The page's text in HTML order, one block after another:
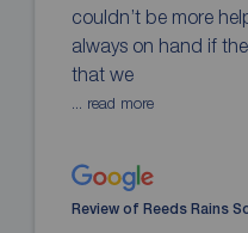
couldn’t be more
always on hand if
that we
... read more
Review of Reeds Rains